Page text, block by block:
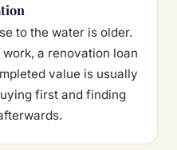
to the water is older.
a renovation loan
value is usually
first and finding